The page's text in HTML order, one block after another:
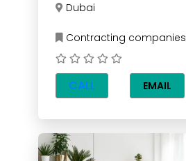
Dubai
Contracting companies
CALL EMAIL